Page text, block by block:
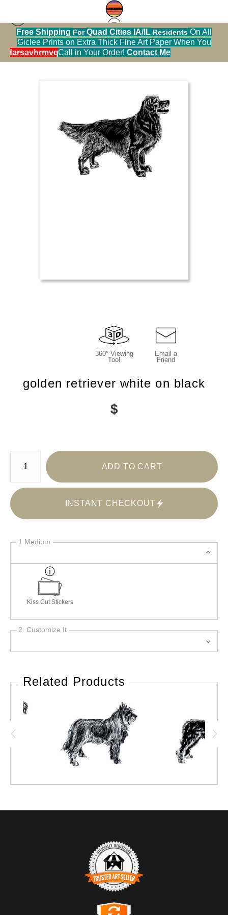
Free Shipping ForQuad Cities IA/IL Residents On All
Giclee Prints on Extra Thick Fine Art Paper When You
Call in Your Order! Contact Me
Sticker Warehouse> golden retriever white on
black
360° Viewing
Tool
Email a
Friend
golden retriever white on black
$
Number of product units
ADD TO CART
INSTANT CHECKOUT
1 Medium
Kiss Cut Stickers
2. Customize It
Related Products
TRUSTED ART SELLER